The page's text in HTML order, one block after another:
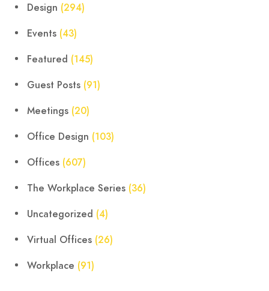
Design (294)
Events (43)
Featured (145)
Guest Posts (91)
Meetings (20)
Office Design (103)
Offices (607)
The Workplace Series (36)
Uncategorized (4)
Virtual Offices (26)
Workplace (91)